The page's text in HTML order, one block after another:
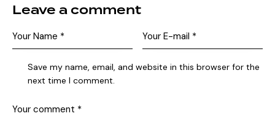
Leave a comment
Save my name, email, and website in this browser for the
next time I comment.